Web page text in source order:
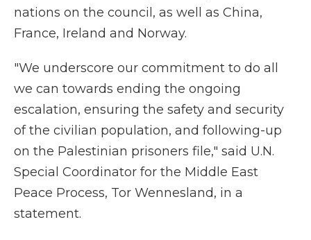
nations on the council, as well as China,
France, Ireland and Norway.
"We underscore our commitment to do all
we can towards ending the ongoing
escalation, ensuring the safety and security
of the civilian population, and following-up
on the Palestinian prisoners file," said U.N.
Special Coordinator for the Middle East
Peace Process, Tor Wennesland, in a
statement.